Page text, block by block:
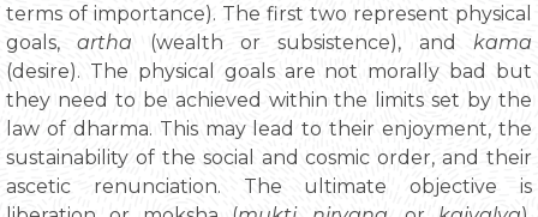
terms of importance). The first two represent physical
goals,artha (wealth or subsistence), and kama
(desire). The physical goals are not morally bad but
they need to be achieved within the limits set by the
law of dharma. This may lead to their enjoyment, the
sustainability of the social and cosmic order, and their
ascetic renunciation. The ultimate objective is